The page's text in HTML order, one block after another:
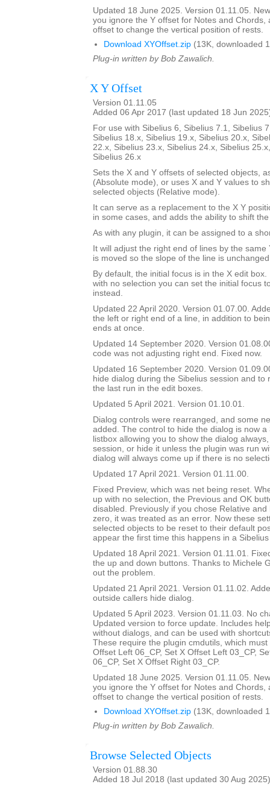
Updated 18 June 2025. Version 01.11.05.
you ignore the Y offset for Notes and Chords,
offset to change the vertical position of rests.
Download XYOffset.zip (13K, downloaded
Plug-in written by Bob Zawalich.
X Y Offset
Version 01.11.05
Added 06 Apr 2017 (last updated 18 Jun
For use with Sibelius 6, Sibelius 7.1, Sibelius
Sibelius 18.x, Sibelius 19.x, Sibelius 20.x,
22.x, Sibelius 23.x, Sibelius 24.x, Sibelius
Sibelius 26.x
Sets the X and Y offsets of selected objects,
(Absolute mode), or uses X and Y values to
selected objects (Relative mode).
It can serve as a replacement to the X Y
in some cases, and adds the ability to shift
As with any plugin, it can be assigned to a
It will adjust the right end of lines by the
is moved so the slope of the line is
By default, the initial focus is in the X edit
with no selection you can set the initial focus
instead.
Updated 22 April 2020. Version 01.07.00.
the left or right end of a line, in addition to
ends at once.
Updated 14 September 2020. Version
code was not adjusting right end. Fixed now.
Updated 16 September 2020. Version
hide dialog during the Sibelius session and to
the last run in the edit boxes.
Updated 5 April 2021. Version 01.10.01.
Dialog controls were rearranged, and some
added. The control to hide the dialog is now
listbox allowing you to show the dialog
session, or hide it unless the plugin was run
dialog will always come up if there is no
Updated 17 April 2021. Version 01.11.00.
Fixed Preview, which was net being reset.
up with no selection, the Previous and OK
disabled. Previously if you chose Relative
zero, it was treated as an error. Now these
selected objects to be reset to their default
appear the first time this happens in a
Updated 18 April 2021. Version 01.11.01.
the up and down buttons. Thanks to Michele
out the problem.
Updated 21 April 2021. Version 01.11.02.
outside callers hide dialog.
Updated 5 April 2023. Version 01.11.03. No
Updated version to force update. Includes
without dialogs, and can be used with
These require the plugin cmdutils, which
Offset Left 06_CP, Set X Offset Left 03_CP,
06_CP, Set X Offset Right 03_CP.
Updated 18 June 2025. Version 01.11.05.
you ignore the Y offset for Notes and Chords,
offset to change the vertical position of rests.
Download XYOffset.zip (13K, downloaded
Plug-in written by Bob Zawalich.
Browse Selected Objects
Version 01.88.30
Added 18 Jul 2018 (last updated 30 Aug 2025)